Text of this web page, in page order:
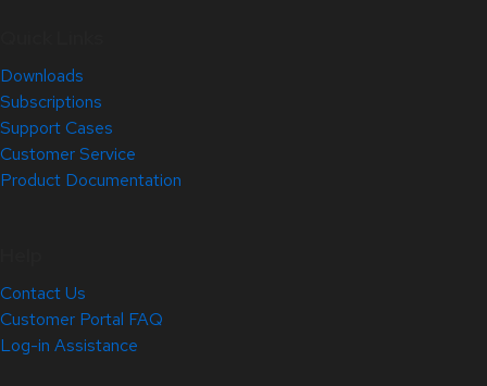
Downloads
Subscriptions
Support Cases
Customer Service
Product Documentation
Contact Us
Customer Portal FAQ
Log-in Assistance